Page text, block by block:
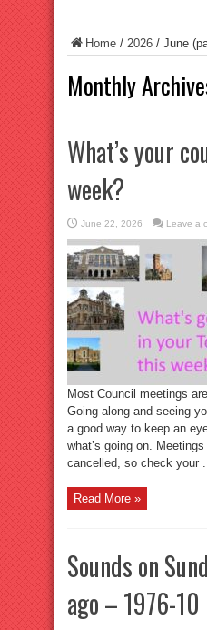
Home / 2026 / June
Monthly
What’s your
week?
June 22, 2026 Leave a
Most Council meetings
Going along and seeing
a good way to keep an
what’s going on.
cancelled, so check your
Read More »
Sounds on
ago – 1976-10